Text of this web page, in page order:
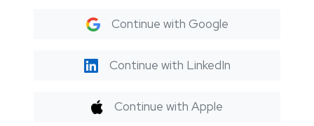
Continue with Google
Continue with LinkedIn
Continue with Apple